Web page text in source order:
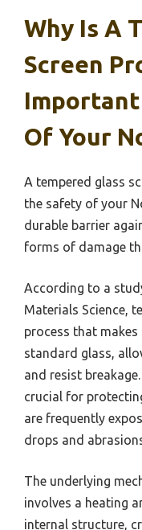
Why Is A
Screen
Of Your
A tempered glass
the safety of your
durable barrier
forms of damage
According to a
Materials Science,
process that
standard glass,
and resist
crucial for
are frequently
drops and
The underlying
involves a heating
internal structure,